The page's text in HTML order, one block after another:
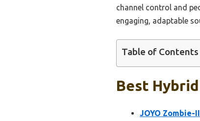
channel control and
engaging, adaptable
Table of Contents
Best
JOYO Zombie-